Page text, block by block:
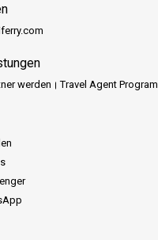
werden Travel Agent Program